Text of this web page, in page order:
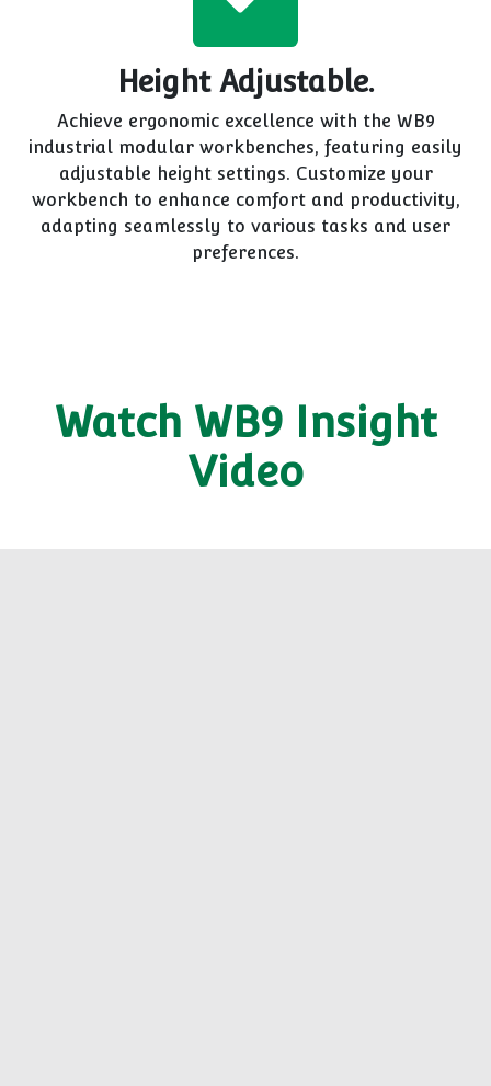
Height Adjustable.
Achieve ergonomic excellence with the WB9
industrial modular workbenches, featuring easily
adjustable height settings. Customize your
workbench to enhance comfort and productivity,
adapting seamlessly to various tasks and user
preferences.
Watch WB9 Insight
Video